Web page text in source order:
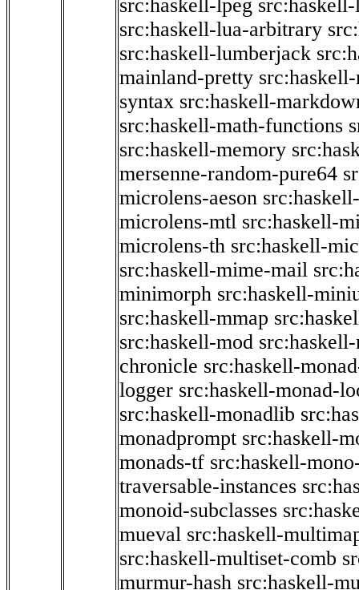
src:haskell-lpeg
src:haskell-lua-arbitrary
src:haskell-lumberjack
mainland-pretty
syntax src:haskell-
src:haskell-math-functions
src:haskell-memory
mersenne-random-pure64
microlens-aeson
microlens-mtl src:haskell-
microlens-th src:haskell-
src:haskell-mime-mail
minimorph src:haskell-
src:haskell-mmap
src:haskell-mod
chronicle src:haskell-
logger src:haskell-monad-
src:haskell-monadlib
monadprompt src:haskell-
monads-tf src:haskell-
traversable-instances
monoid-subclasses
mueval src:haskell-
src:haskell-multiset-comb
murmur-hash src:haskell-